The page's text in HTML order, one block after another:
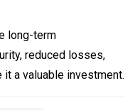
long-term
reduced losses,
a valuable investment.